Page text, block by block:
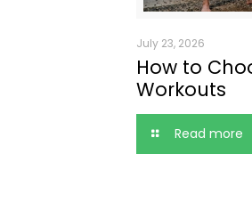
July 23, 2026
How to
Workouts
Read more